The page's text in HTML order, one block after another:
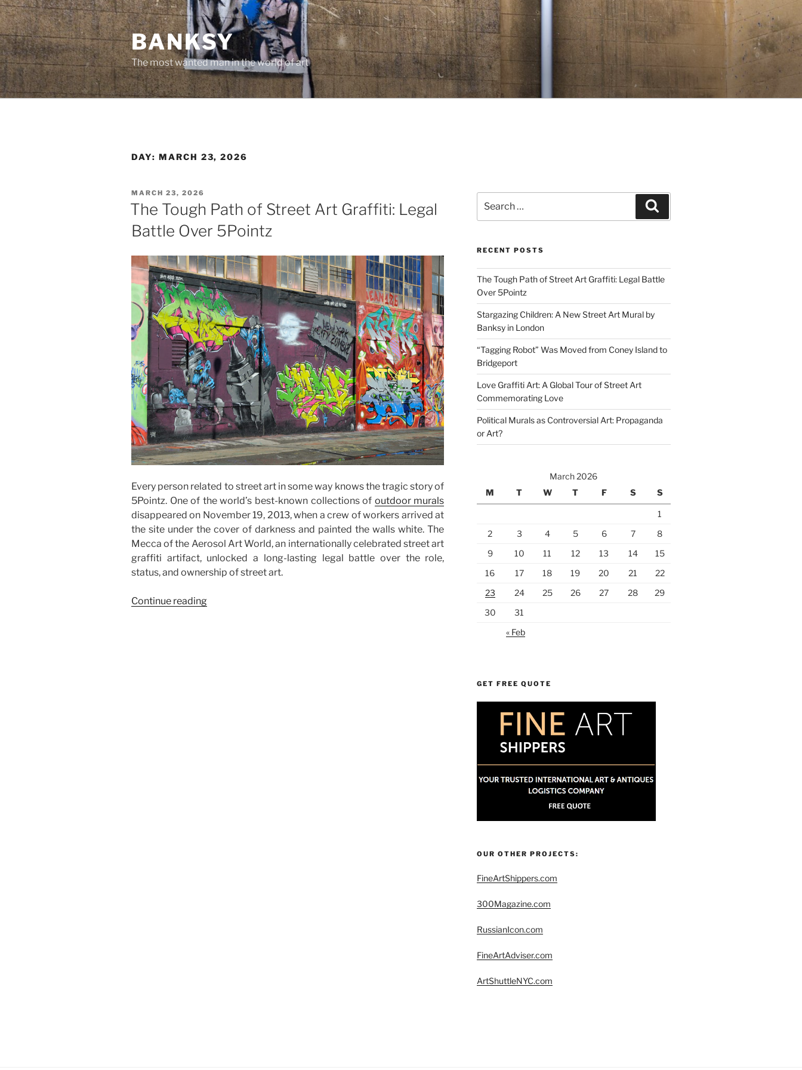
Skip
to
content
BANKSY
The most wanted man in the world of art
DAY: MARCH 23, 2026
POSTED
ON
MARCH 23, 2026
The Tough Path of Street Art Graffiti: Legal
Battle Over 5Pointz
Every person related to street art in some way knows the tragic story of
5Pointz. One of the world’s best-known collections of outdoor murals
disappeared on November 19, 2013, when a crew of workers arrived at
the site under the cover of darkness and painted the walls white. The
Mecca of the Aerosol Art World, an internationally celebrated street art
graffiti artifact, unlocked a long-lasting legal battle over the role,
status, and ownership of street art.
Continue reading“The
for:
RECENT POSTS
The Tough Path of Street Art Graffiti: Legal Battle
Over 5Pointz
Stargazing Children: A New Street Art Mural by
Banksy in London
“Tagging Robot” Was Moved from Coney Island to
Bridgeport
Love Graffiti Art: A Global Tour of Street Art
Commemorating Love
Political Murals as Controversial Art: Propaganda
or Art?
March 2026
M
T W T F S S
1
2
3 4 5 6 7
8
9
10 11 12 13 14
15
16
17 18 19 20 21
22
23
24 25 26 27 28
29
30
31
« Feb
GET FREE QUOTE
OUR OTHER PROJECTS:
FineArtShippers.com
300Magazine.com
RussianIcon.com
FineArtAdviser.com
ArtShuttleNYC.com